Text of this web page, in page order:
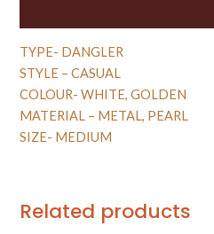
TYPE- DANGLER
STYLE – CASUAL
COLOUR- WHITE, GOLDEN
MATERIAL – METAL, PEARL
SIZE- MEDIUM
Related products